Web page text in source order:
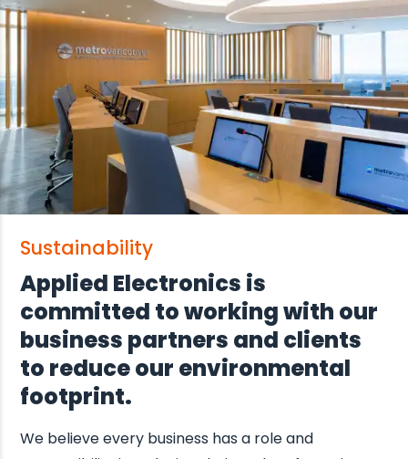
Sustainability
Applied Electronics is
committed to working with our
business partners and clients
to reduce our environmental
footprint.
We believe every business has a role and